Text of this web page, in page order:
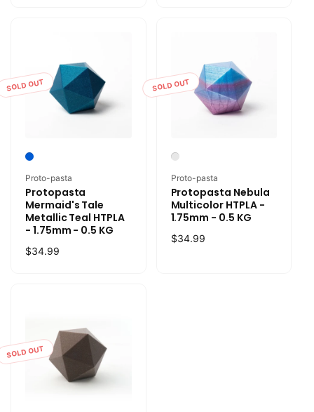
SOLD OUT
Vendor:
Proto-pasta
Protopasta
Mermaid's Tale
Metallic Teal HTPLA
- 1.75mm - 0.5 KG
Regular
$34.99
SOLD OUT
Vendor:
Proto-pasta
Protopasta Nebula
Multicolor HTPLA -
1.75mm - 0.5 KG
Regular
$34.99
SOLD OUT